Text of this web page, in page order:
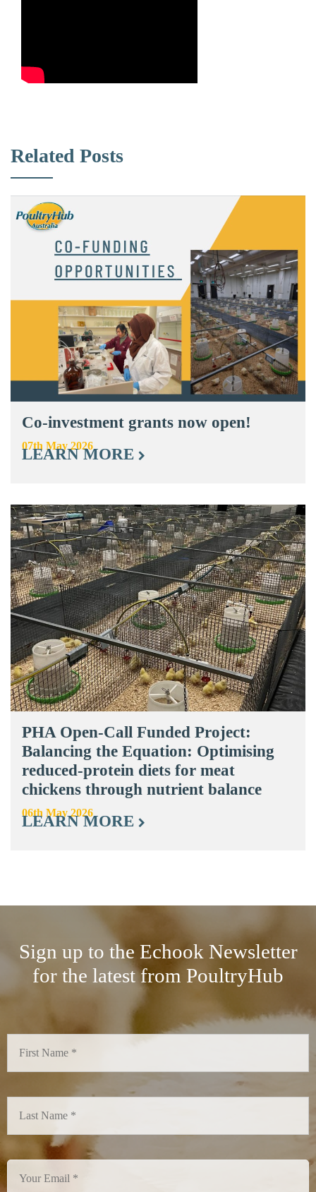
Related Posts
Co-investment grants now open!
07th May 2026
LEARN MORE
PHA Open-Call Funded Project:
Balancing the Equation: Optimising
reduced-protein diets for meat
chickens through nutrient balance
06th May 2026
LEARN MORE
Sign up to the Echook Newsletter
for the latest from PoultryHub